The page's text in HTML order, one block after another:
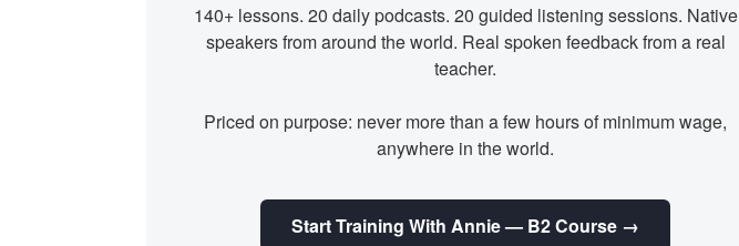
140+ lessons. 20 daily podcasts. 20 guided listening sessions. Native
speakers from around the world. Real spoken feedback from a real
teacher.
Priced on purpose: never more than a few hours of minimum wage,
anywhere in the world.
Start Training With Annie — B2 Course →